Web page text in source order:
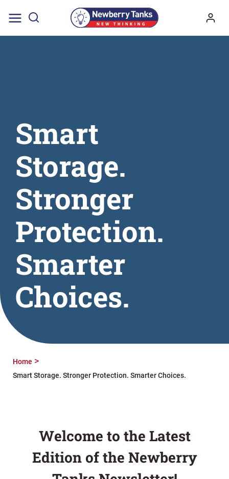
content
Smart
Storage.
Stronger
Protection.
Smarter
Choices.
Home
Smart Storage. Stronger Protection. Smarter Choices.
Welcome to the Latest
Edition of the Newberry